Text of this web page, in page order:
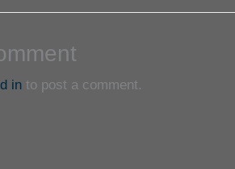
in to post a comment.